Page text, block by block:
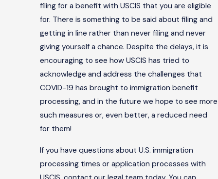
filing for a benefit with USCIS that you are eligible
for. There is something to be said about filing and
getting in line rather than never filing and never
giving yourself a chance. Despite the delays, it is
encouraging to see how USCIS has tried to
acknowledge and address the challenges that
COVID-19 has brought to immigration benefit
processing, and in the future we hope to see more
such measures or, even better, a reduced need
for them!
If you have questions about U.S. immigration
processing times or application processes with